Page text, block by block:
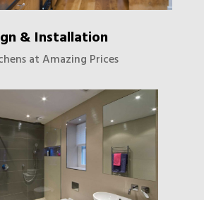
& Installation
at Amazing Prices